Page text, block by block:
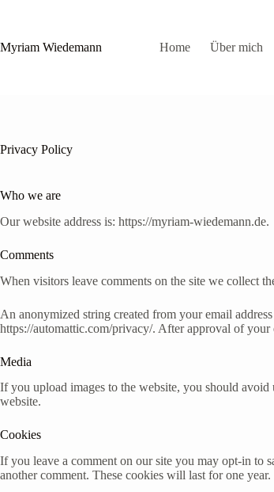
Myriam Wiedemann Home Über mich
Privacy Policy
Who we are
Our website address is: https://myriam-wiedemann.de.
Comments
When visitors leave comments on the site we collect
An anonymized string created from your email
https://automattic.com/privacy/. After approval of
Media
If you upload images to the website, you should
website.
Cookies
If you leave a comment on our site you may opt-in to
another comment. These cookies will last for one year.